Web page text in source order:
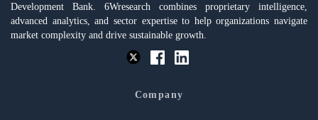
Development Bank. 6Wresearch combines proprietary intelligence,
advanced analytics, and sector expertise to help organizations navigate
market complexity and drive sustainable growth.
Company